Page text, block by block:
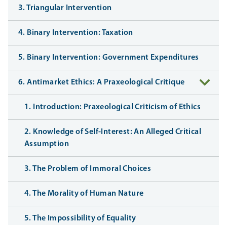
3. Triangular Intervention
4. Binary Intervention: Taxation
5. Binary Intervention: Government Expenditures
6. Antimarket Ethics: A Praxeological Critique
1. Introduction: Praxeological Criticism of Ethics
2. Knowledge of Self-Interest: An Alleged Critical
Assumption
3. The Problem of Immoral Choices
4. The Morality of Human Nature
5. The Impossibility of Equality